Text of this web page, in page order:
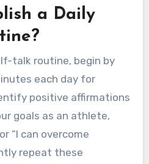
in positive self-talk, set
mindfulness. These
improve
resilience. Positive
negative thought
techniques help in
Regularly